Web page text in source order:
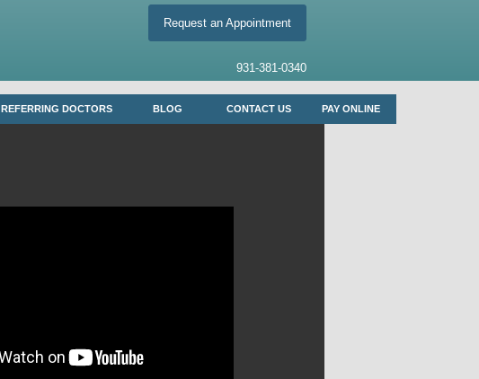
Request an Appointment
931-381-0340
REFERRING DOCTORS BLOG CONTACT US PAY ONLINE